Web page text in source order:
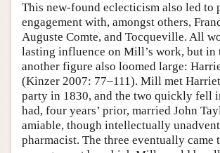
This new-found eclecticism also led to
engagement with, amongst others,
Auguste Comte, and Tocqueville. All
lasting influence on Mill’s work, but in
another figure also loomed large:
(Kinzer 2007: 77–111). Mill met
party in 1830, and the two quickly fell
had, four years’ prior, married John
amiable, though intellectually
pharmacist. The three eventually came